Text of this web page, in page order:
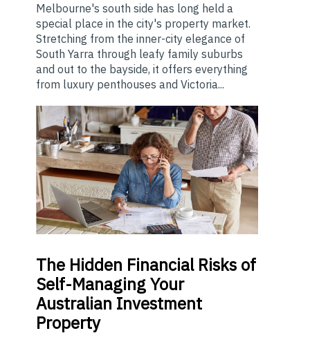
Melbourne's south side has long held a
special place in the city's property market.
Stretching from the inner-city elegance of
South Yarra through leafy family suburbs
and out to the bayside, it offers everything
from luxury penthouses and Victoria...
The Hidden Financial Risks of
Self-Managing Your
Australian Investment
Property